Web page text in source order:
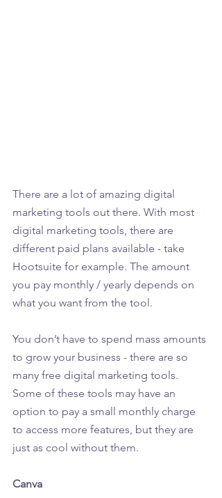
There are a lot of amazing digital
marketing tools out there. With most
digital marketing tools, there are
different paid plans available - take
Hootsuite for example. The amount
you pay monthly / yearly depends on
what you want from the tool.
You don’t have to spend mass amounts
to grow your business - there are so
many free digital marketing tools.
Some of these tools may have an
option to pay a small monthly charge
to access more features, but they are
just as cool without them.
Canva